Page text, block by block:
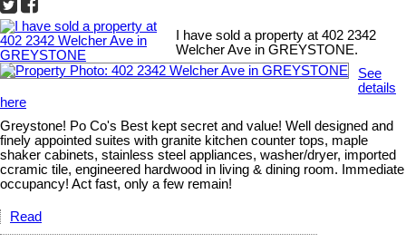
I have sold a property at 402 2342
Welcher Ave in GREYSTONE.
See
details
here
Greystone! Po Co's Best kept secret and value! Well designed and
finely appointed suites with granite kitchen counter tops, maple
shaker cabinets, stainless steel appliances, washer/dryer, imported
ccramic tile, engineered hardwood in living & dining room. Immediate
occupancy! Act fast, only a few remain!
Read